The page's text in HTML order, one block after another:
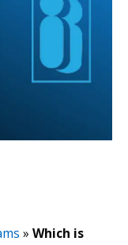
» Which is